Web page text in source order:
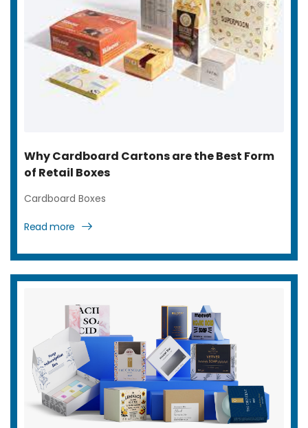
Why Cardboard Cartons are the Best Form
of Retail Boxes
Cardboard Boxes
Read more